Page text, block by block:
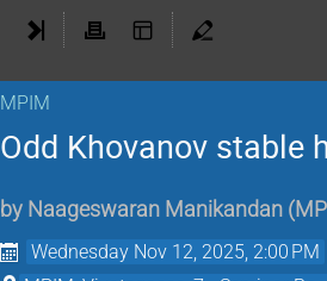
MPIM
Odd Khovanov stable
by Naageswaran Manikandan (
Wednesday Nov 12, 2025, 2:00 PM